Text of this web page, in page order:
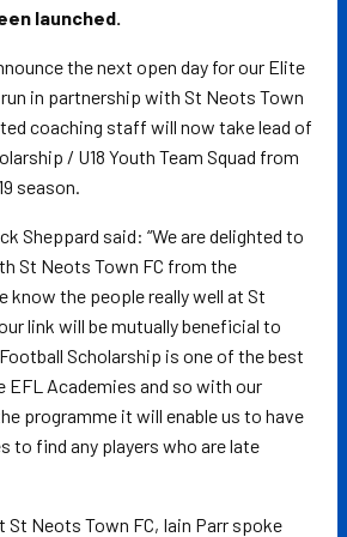
launched.
the next open day for our Elite
in partnership with St Neots Town
coaching staff will now take lead of
/ U18 Youth Team Squad from
season.
Sheppard said: “We are delighted to
St Neots Town FC from the
know the people really well at St
link will be mutually beneficial to
Scholarship is one of the best
Academies and so with our
programme it will enable us to have
to find any players who are late
Neots Town FC, Iain Parr spoke